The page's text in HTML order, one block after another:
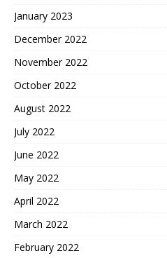
January 2023
December 2022
November 2022
October 2022
August 2022
July 2022
June 2022
May 2022
April 2022
March 2022
February 2022